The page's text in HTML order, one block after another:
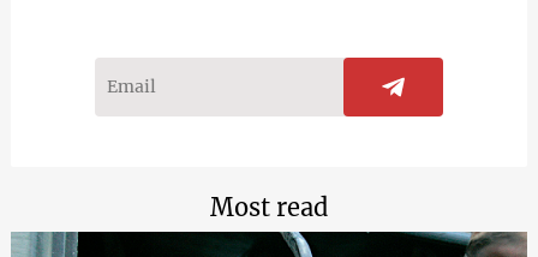
Most read